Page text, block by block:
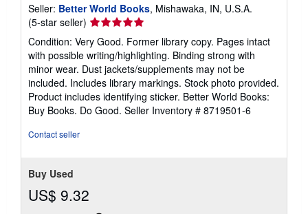
Seller: Better World Books, Mishawaka, IN, U.S.A.
(5-star seller) Seller
rating
5
out
of
5
stars
Condition: Very Good. Former library copy. Pages intact
with possible writing/highlighting. Binding strong with
minor wear. Dust jackets/supplements may not be
included. Includes library markings. Stock photo provided.
Product includes identifying sticker. Better World Books:
Buy Books. Do Good. Seller Inventory # 8719501-6
Contact seller
Buy Used
US$ 9.32